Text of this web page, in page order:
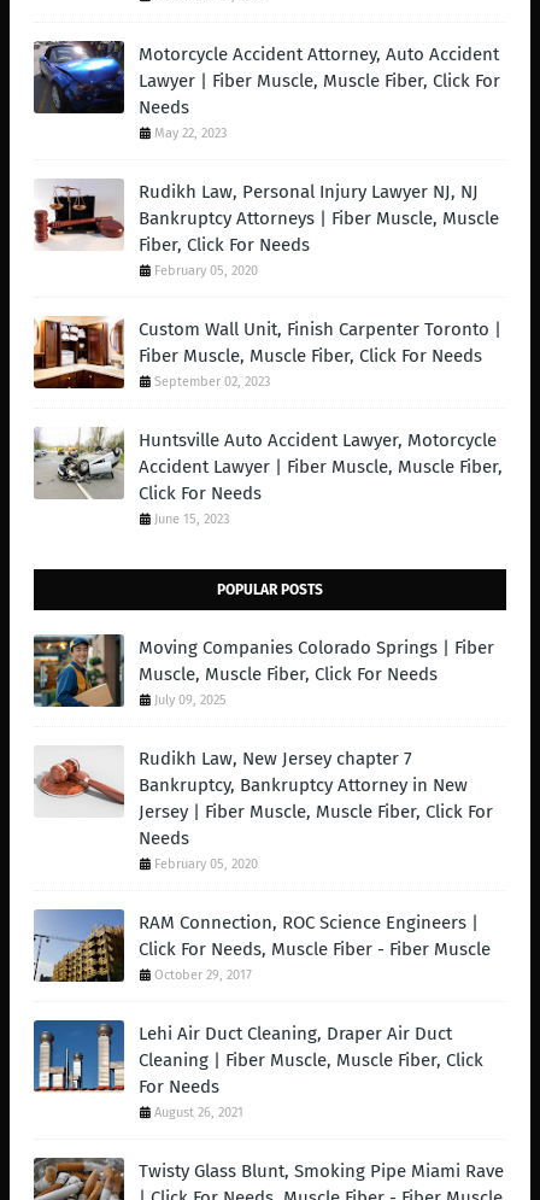
Motorcycle Accident Attorney, Auto Accident
Lawyer | Fiber Muscle, Muscle Fiber, Click For
Needs
May 22, 2023
Rudikh Law, Personal Injury Lawyer NJ, NJ
Bankruptcy Attorneys | Fiber Muscle, Muscle
Fiber, Click For Needs
February 05, 2020
Custom Wall Unit, Finish Carpenter Toronto |
Fiber Muscle, Muscle Fiber, Click For Needs
September 02, 2023
Huntsville Auto Accident Lawyer, Motorcycle
Accident Lawyer | Fiber Muscle, Muscle Fiber,
Click For Needs
June 15, 2023
POPULAR POSTS
Moving Companies Colorado Springs | Fiber
Muscle, Muscle Fiber, Click For Needs
July 09, 2025
Rudikh Law, New Jersey chapter 7
Bankruptcy, Bankruptcy Attorney in New
Jersey | Fiber Muscle, Muscle Fiber, Click For
Needs
February 05, 2020
RAM Connection, ROC Science Engineers |
Click For Needs, Muscle Fiber - Fiber Muscle
October 29, 2017
Lehi Air Duct Cleaning, Draper Air Duct
Cleaning | Fiber Muscle, Muscle Fiber, Click
For Needs
August 26, 2021
Twisty Glass Blunt, Smoking Pipe Miami Rave